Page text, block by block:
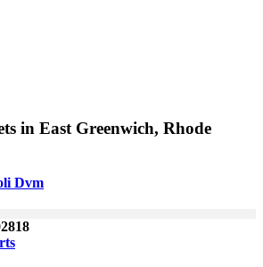
in East Greenwich, Rhode
Dvm